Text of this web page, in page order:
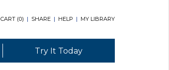
CART (0) | SHARE | HELP | MY LIBRARY
Try It Today